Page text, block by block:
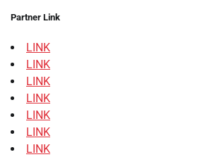
Partner Link
LINK
LINK
LINK
LINK
LINK
LINK
LINK